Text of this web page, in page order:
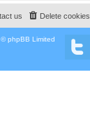
Delete cookies
us
phpBB Limited